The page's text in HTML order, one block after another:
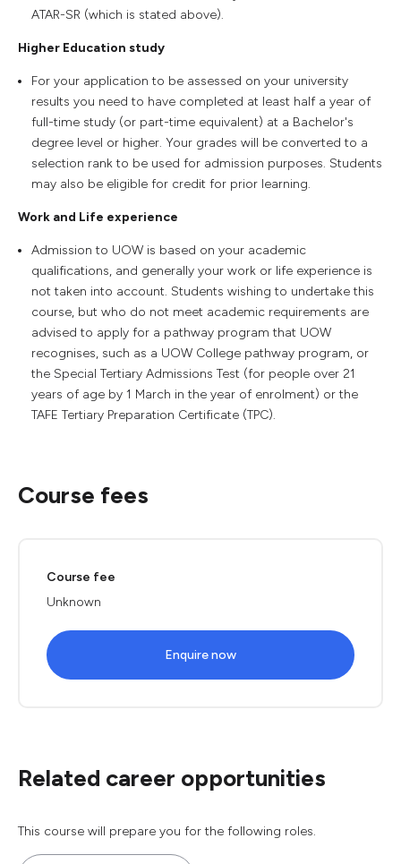
ATAR-SR (which is stated above).
Higher Education study
For your application to be assessed on your university
results you need to have completed at least half a year of
full-time study (or part-time equivalent) at a Bachelor's
degree level or higher. Your grades will be converted to a
selection rank to be used for admission purposes. Students
may also be eligible for credit for prior learning.
Work and Life experience
Admission to UOW is based on your academic
qualifications, and generally your work or life experience is
not taken into account. Students wishing to undertake this
course, but who do not meet academic requirements are
advised to apply for a pathway program that UOW
recognises, such as a UOW College pathway program, or
the Special Tertiary Admissions Test (for people over 21
years of age by 1 March in the year of enrolment) or the
TAFE Tertiary Preparation Certificate (TPC).
Course fees
Course fee
Unknown
Enquire now
Related career opportunities
This course will prepare you for the following roles.